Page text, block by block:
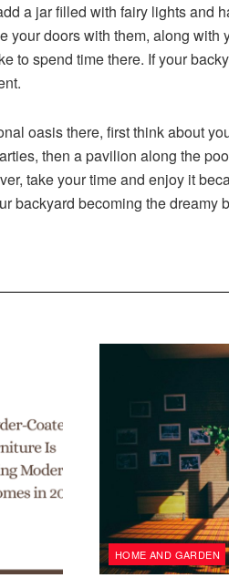
a jar filled with fairy lights and
your doors with them, along with
to spend time there. If your
oasis there, first think about
then a pavilion along the
take your time and enjoy it
backyard becoming the dreamy
HOME AND GARDEN